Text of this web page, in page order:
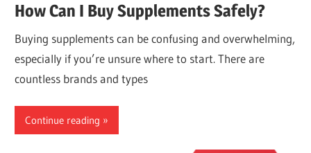
How Can I Buy Supplements Safely?
Buying supplements can be confusing and overwhelming,
especially if you’re unsure where to start. There are
countless brands and types
Continue reading